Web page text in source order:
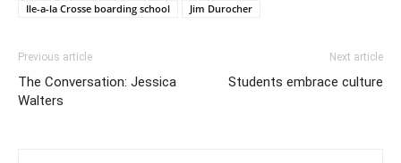
Ile-a-la Crosse boarding school
Jim Durocher
Previous article
The Conversation: Jessica
Walters
Next article
Students embrace culture